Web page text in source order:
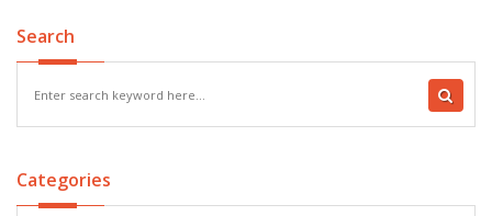
Search
Categories